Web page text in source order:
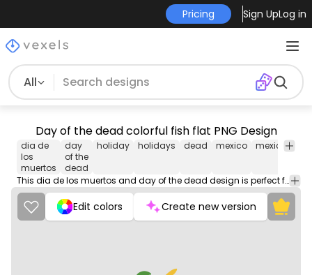
Pricing Sign UpLog in
All
Day of the dead colorful fish flat PNG Design
dia de
los
muertos
day
of the
dead
holiday holidays dead mexico mexican
This dia de los muertos and day of the dead design is perfect for your next project. Use it on merch products, websites, social media, and more. You'll love it!
Edit colors Create new version